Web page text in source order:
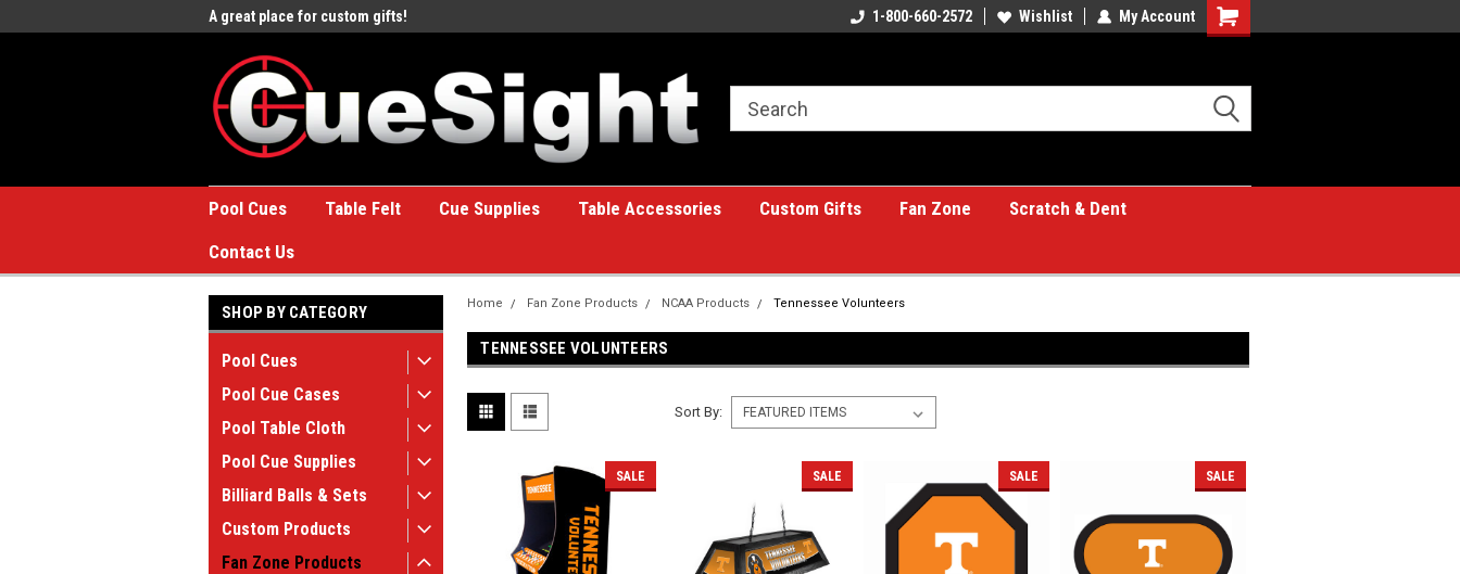
A great place for custom gifts! A great place for custom gifts!1-800-660-2572 Wishlist My Account
Shopping
Pool Cues Table Felt Cue Supplies Table Accessories Custom Gifts Fan Zone
Scratch & Dent
Contact Us
SHOP BY CATEGORY
Pool Cues
Pool Cue Cases
Pool Table Cloth
Pool Cue Supplies
Billiard Balls & Sets
Custom Products
Fan Zone Products
Home Fan Zone Products NCAA Products Tennessee Volunteers
TENNESSEE VOLUNTEERS
Sort By:
SALE SALE SALE SALE